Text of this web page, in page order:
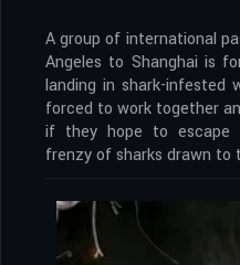
A group of international
Angeles to Shanghai is
landing in shark-infested
forced to work together
if they hope to escape
frenzy of sharks drawn to